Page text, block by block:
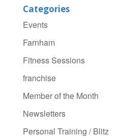
Categories
Events
Farnham
Fitness Sessions
franchise
Member of the Month
Newsletters
Personal Training / Blitz